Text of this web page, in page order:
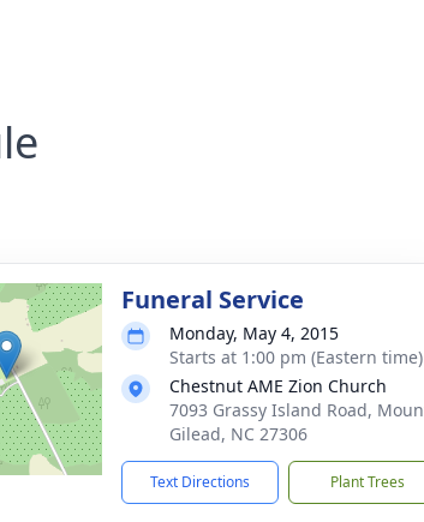
Funeral Service
Monday, May 4, 2015
Starts at 1:00 pm (Eastern time)
Chestnut AME Zion Church
7093 Grassy Island Road,
Gilead, NC 27306
Text Directions Plant Trees